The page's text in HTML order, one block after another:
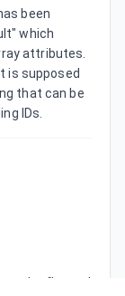
been
which
attributes.
is supposed
that can be
IDs.
be flagged